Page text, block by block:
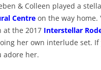
& Colleen played a
Centre on the way home.
at the 2017 Interstellar
her own interlude set. If
adore her.